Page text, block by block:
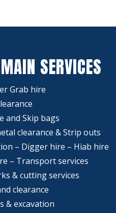
SERVICES
Grab hire
and Skip bags
clearance & Strip outs
– Digger hire – Hiab hire
– Transport services
& cutting services
clearance
& excavation